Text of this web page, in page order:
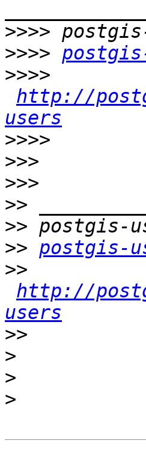
>>>>
>>>>
>>>>
http://
users
>>>>
>>>
>>>
>>
>>
>> postgis-
>>
http://
users
>>
>
>
>